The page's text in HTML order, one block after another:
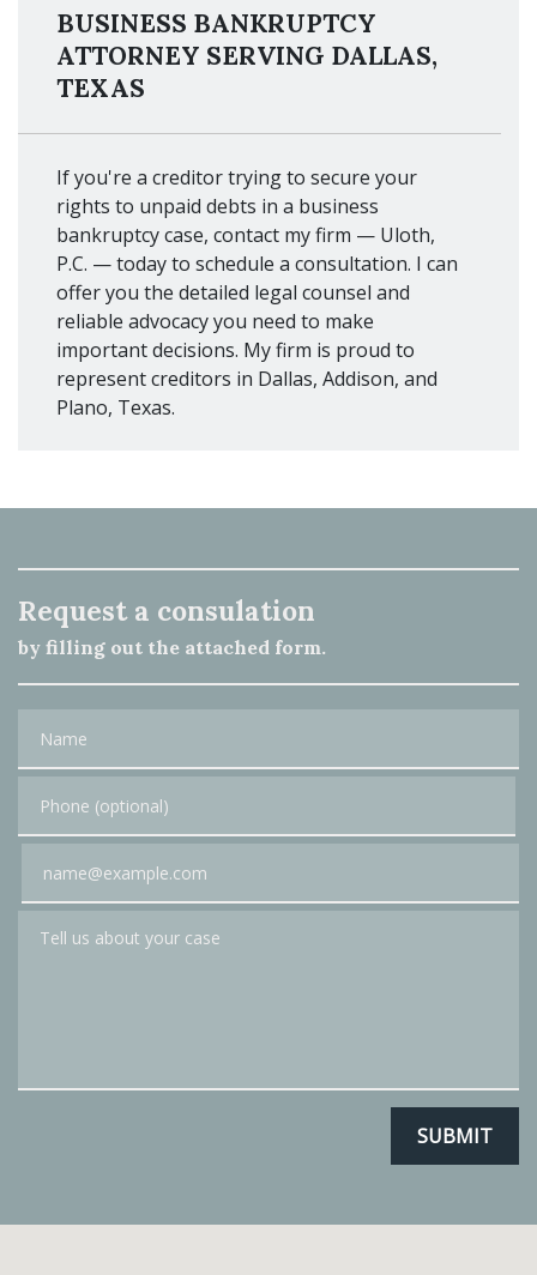
BUSINESS BANKRUPTCY
ATTORNEY SERVING DALLAS,
TEXAS
If you're a creditor trying to secure your
rights to unpaid debts in a business
bankruptcy case, contact my firm — Uloth,
P.C. — today to schedule a consultation. I can
offer you the detailed legal counsel and
reliable advocacy you need to make
important decisions. My firm is proud to
represent creditors in Dallas, Addison, and
Plano, Texas.
Request a consulation
by filling out the attached form.
SUBMIT